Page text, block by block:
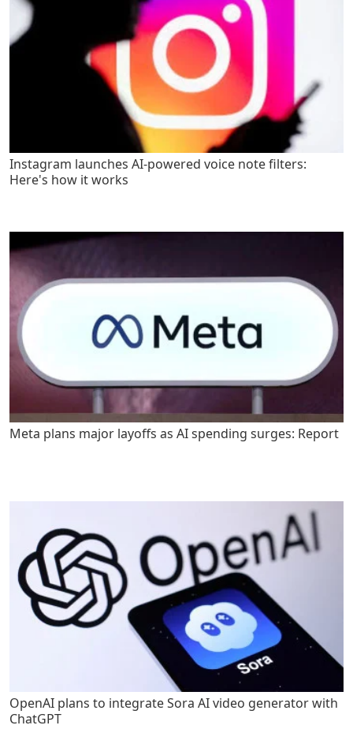
Instagram launches AI-powered voice note filters:
Here's how it works
Meta plans major layoffs as AI spending surges: Report
OpenAI plans to integrate Sora AI video generator with
ChatGPT